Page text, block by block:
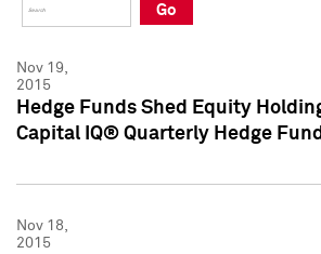
Press Kit
Press Kit
Go
Nov 19,
2015
Hedge Funds Shed Equity
Capital IQ® Quarterly Hedge
Nov 18,
2015